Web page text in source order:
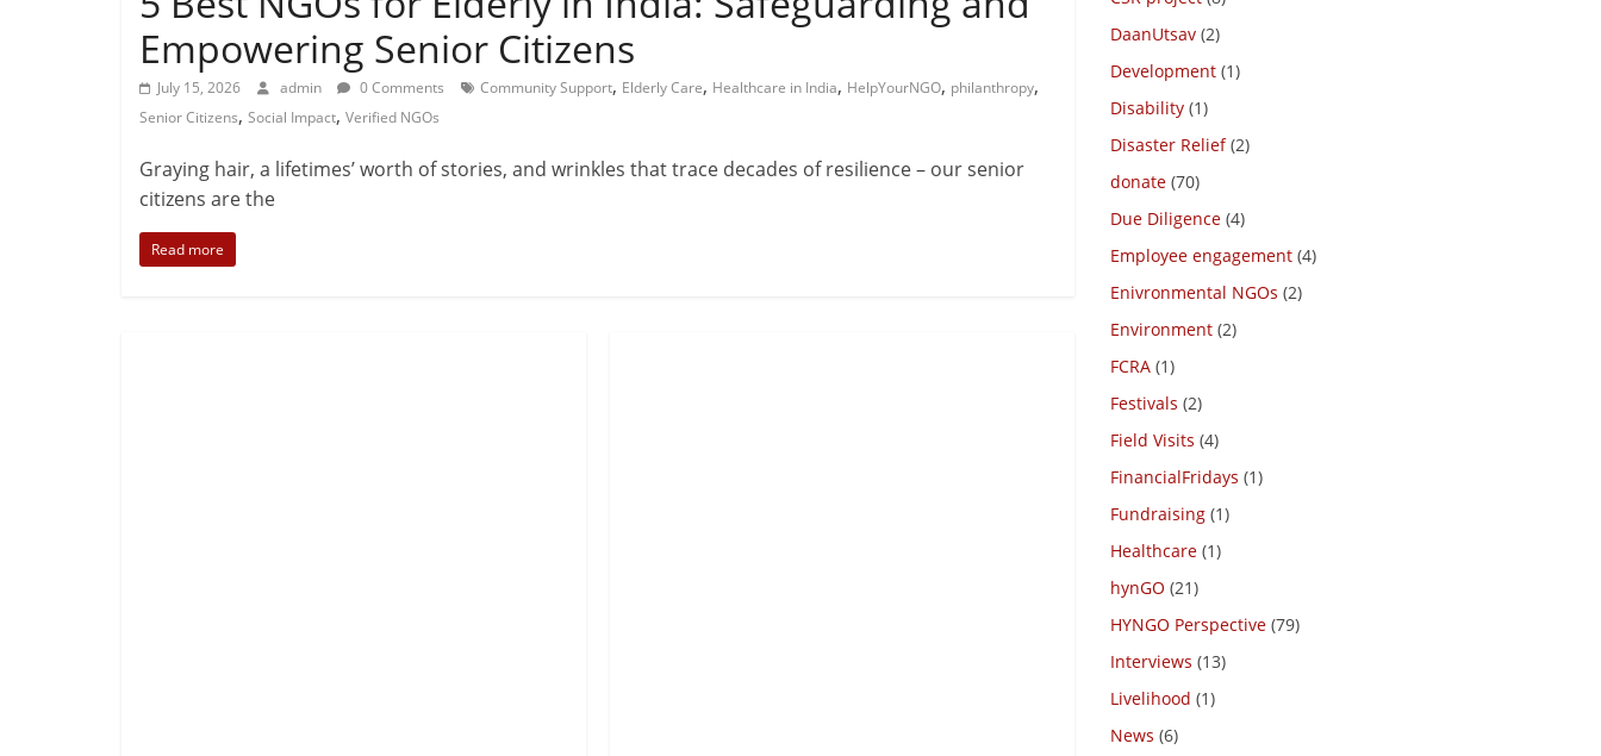
Empowering Senior Citizens
July 15, 2026 admin 0 Comments Community Support, Elderly Care, Healthcare in India, HelpYourNGO, philanthropy,
Senior Citizens, Social Impact, Verified NGOs
Graying hair, a lifetimes’ worth of stories, and wrinkles that trace decades of resilience – our senior
citizens are the
Read more
DaanUtsav (2)
Development (1)
Disability (1)
Disaster Relief(2)
donate (70)
Due Diligence (4)
Employee engagement (4)
Enivronmental NGOs (2)
Environment (2)
FCRA (1)
Festivals (2)
Field Visits (4)
FinancialFridays (1)
Fundraising (1)
Healthcare (1)
hynGO (21)
HYNGO Perspective (79)
Interviews (13)
Livelihood (1)
News (6)